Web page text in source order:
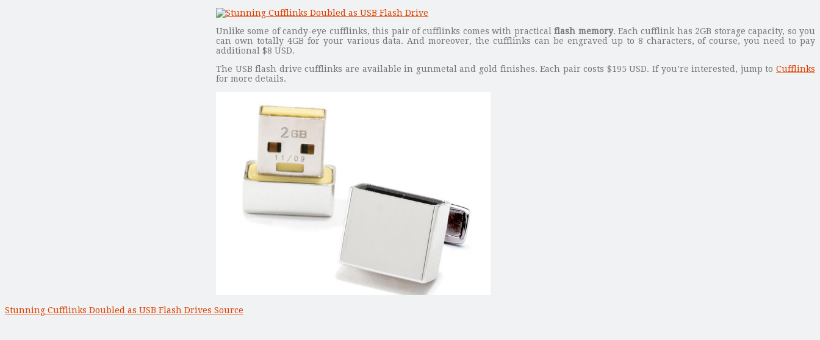
Unlike some of candy-eye cufflinks, this pair of cufflinks comes with practicalflash memory. Each cufflink has 2GB storage capacity, so you
can own totally 4GB for your various data. And moreover, the cufflinks can be engraved up to 8 characters, of course, you need to pay
additional $8 USD.
The USB flash drive cufflinks are available in gunmetal and gold finishes. Each pair costs $195 USD. If you’re interested, jump to Cufflinks
for more details.
Stunning Cufflinks Doubled as USB Flash Drives Source